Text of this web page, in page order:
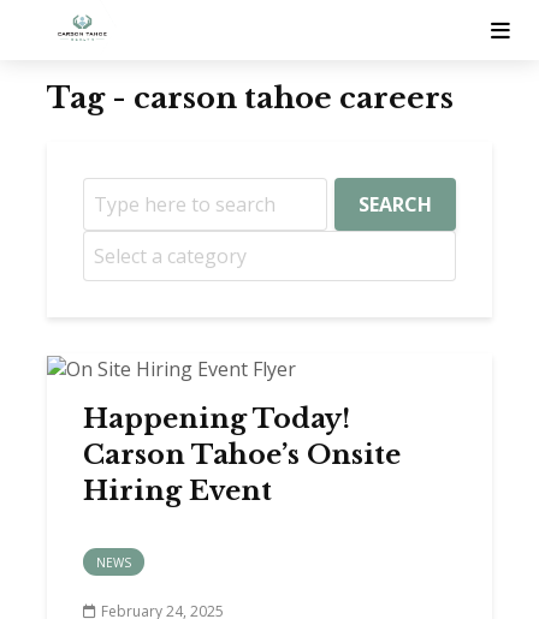
Tag - carson tahoe careers
SEARCH
Happening Today!
Carson Tahoe’s Onsite
Hiring Event
NEWS
February 24, 2025